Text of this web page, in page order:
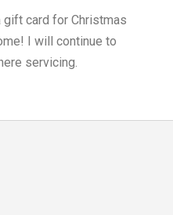
gift card for Christmas
I will continue to
servicing.